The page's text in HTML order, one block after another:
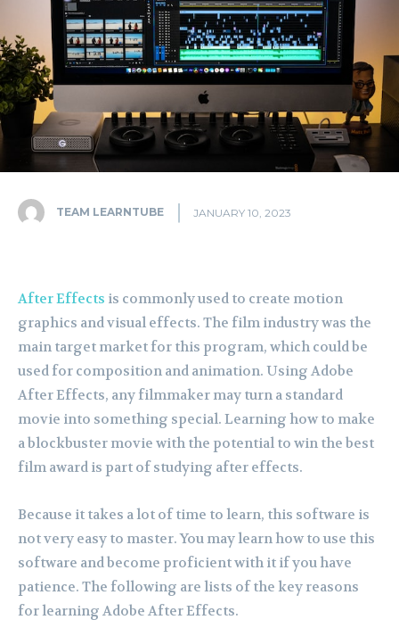
TEAM LEARNTUBE JANUARY 10, 2023
After Effects is commonly used to create motion
graphics and visual effects. The film industry was the
main target market for this program, which could be
used for composition and animation. Using Adobe
After Effects, any filmmaker may turn a standard
movie into something special. Learning how to make
a blockbuster movie with the potential to win the best
film award is part of studying after effects.
Because it takes a lot of time to learn, this software is
not very easy to master. You may learn how to use this
software and become proficient with it if you have
patience. The following are lists of the key reasons
for learning Adobe After Effects.